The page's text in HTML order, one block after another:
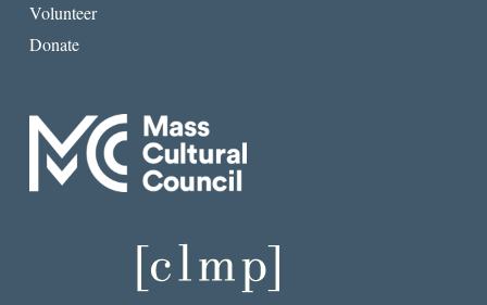
Volunteer
Donate